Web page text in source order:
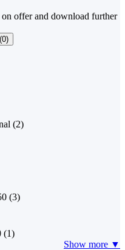
offer and download further
0)
(2)
(3)
(1)
Show more ▼